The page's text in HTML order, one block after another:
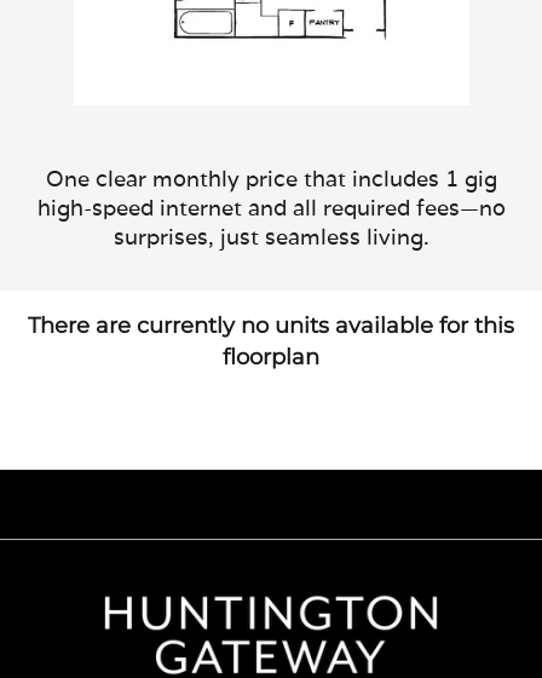
One clear monthly price that includes 1 gig
high-speed internet and all required fees—no
surprises, just seamless living.
There are currently no units available for this
floorplan